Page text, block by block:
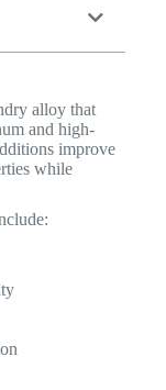
alloy that
and high-
improve
while